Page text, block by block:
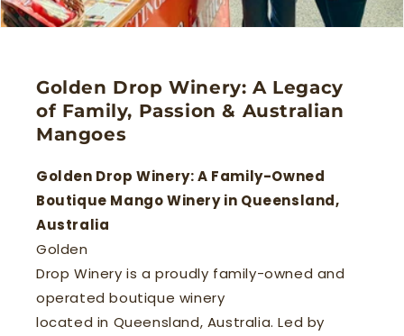
Golden Drop Winery: A Legacy
of Family, Passion & Australian
Mangoes
Golden Drop Winery: A Family-Owned
Boutique Mango Winery in Queensland,
Australia
Golden
Drop Winery is a proudly family-owned and
operated boutique winery
located in Queensland, Australia. Led by